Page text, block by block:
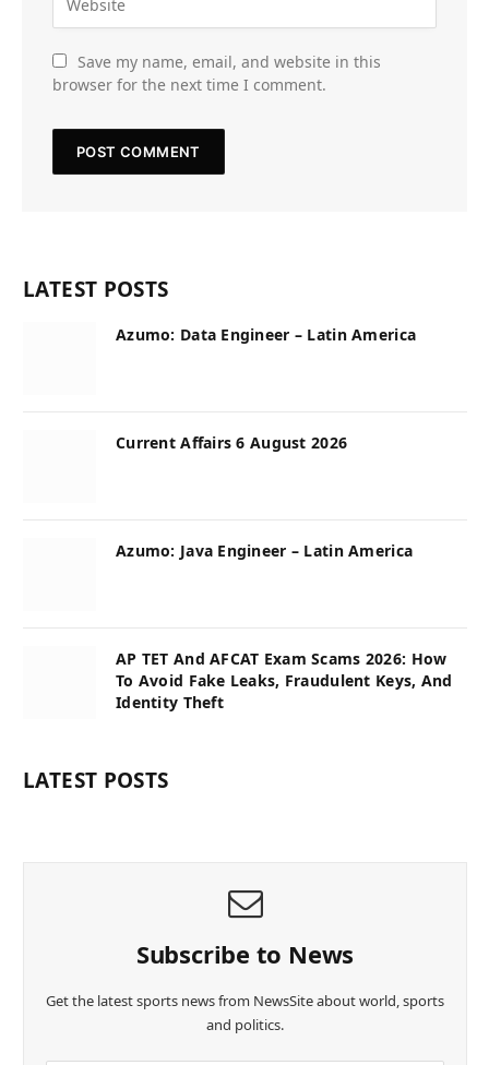
Save my name, email, and website in this
browser for the next time I comment.
LATEST POSTS
Azumo: Data Engineer – Latin America
Current Affairs 6 August 2026
Azumo: Java Engineer – Latin America
AP TET And AFCAT Exam Scams 2026: How
To Avoid Fake Leaks, Fraudulent Keys, And
Identity Theft
LATEST POSTS
Subscribe to News
Get the latest sports news from NewsSite about world, sports
and politics.